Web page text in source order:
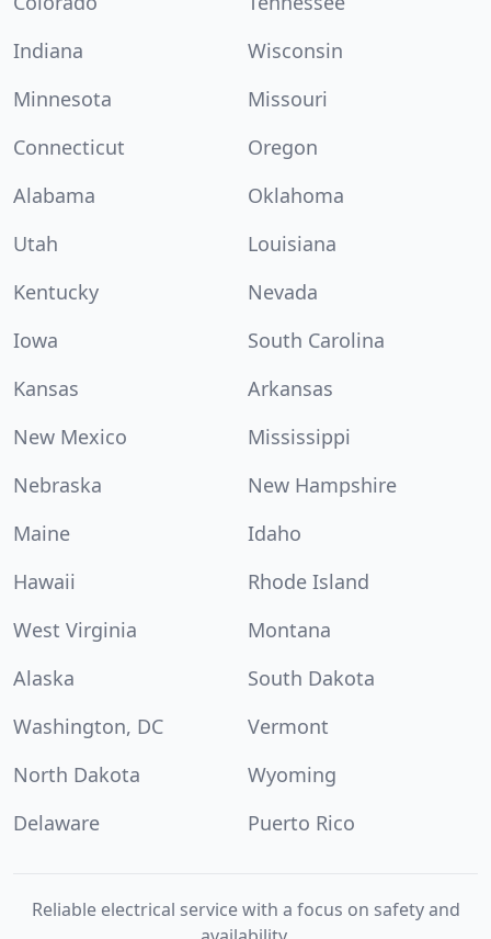
Indiana
Wisconsin
Minnesota
Missouri
Connecticut
Oregon
Alabama
Oklahoma
Utah
Louisiana
Kentucky
Nevada
Iowa
South Carolina
Kansas
Arkansas
New Mexico
Mississippi
Nebraska
New Hampshire
Maine
Idaho
Hawaii
Rhode Island
West Virginia
Montana
Alaska
South Dakota
Washington, DC
Vermont
North Dakota
Wyoming
Delaware
Puerto Rico
Reliable electrical service with a focus on safety and